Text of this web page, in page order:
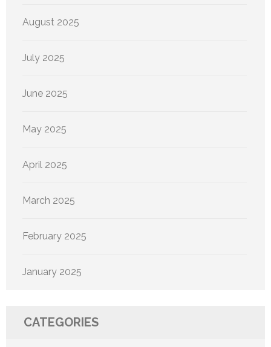
August 2025
July 2025
June 2025
May 2025
April 2025
March 2025
February 2025
January 2025
CATEGORIES